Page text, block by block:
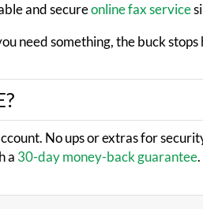
and secureonline fax service
need something, the buck stops
No ups or extras for
a 30-day money-back guarantee.